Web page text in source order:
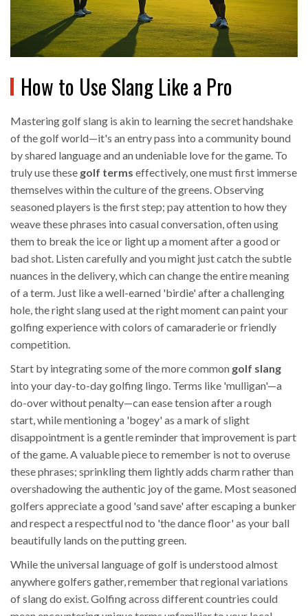
How to Use Slang Like a Pro
Mastering golf slang is akin to learning the secret handshake
of the golf world—it's an entry pass into a community bound
by shared language and an undeniable love for the game. To
truly use these golf terms effectively, one must first immerse
themselves within the culture of the greens. Observing
seasoned players is the first step; pay attention to how they
weave these phrases into casual conversation, often using
them to break the ice or light up a moment after a good or
bad shot. Listen carefully and you might just catch the subtle
nuances in the delivery, which can change the entire meaning
of a term. Just like a well-earned 'birdie' after a challenging
hole, the right slang used at the right moment can paint your
golfing experience with colors of camaraderie or friendly
competition.
Start by integrating some of the more common golf slang
into your day-to-day golfing lingo. Terms like 'mulligan'—a
do-over without penalty—can ease tension after a rough
start, while mentioning a 'bogey' as a mark of slight
disappointment is a gentle reminder that improvement is part
of the game. A valuable piece to remember is not to overuse
these phrases; sprinkling them lightly adds charm rather than
overshadowing the authentic joy of the game. Most seasoned
golfers appreciate a good 'sand save' after escaping a bunker
and respect a respectful nod to 'the dance floor' as your ball
beautifully lands on the putting green.
While the universal language of golf is understood almost
anywhere golfers gather, remember that regional variations
of slang do exist. Golfing across different countries could